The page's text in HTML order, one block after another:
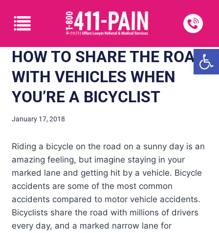
HOW TO SHARE THE ROAD
WITH VEHICLES WHEN
YOU’RE A BICYCLIST
January 17, 2018
Riding a bicycle on the road on a sunny day is an
amazing feeling, but imagine staying in your
marked lane and getting hit by a vehicle. Bicycle
accidents are some of the most common
accidents compared to motor vehicle accidents.
Bicyclists share the road with millions of drivers
every day, and a marked narrow lane for